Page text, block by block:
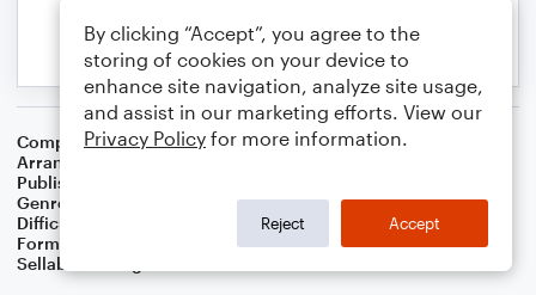
Composer Traditional Spiritual
Arranger
Publisher
Genre
Difficulty
Format
Small Ensemble: Various
Sellable Arrangements
By clicking “Accept”, you agree to the
storing of cookies on your device to
enhance site navigation, analyze site usage,
and assist in our marketing efforts. View our
Privacy Policy for more information.
Reject Accept